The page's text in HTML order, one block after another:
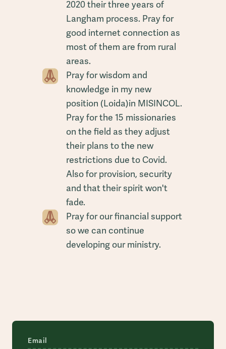
2020 their three years of
Langham process. Pray for
good internet connection as
most of them are from rural
areas.
Pray for wisdom and
knowledge in my new
position (Loida)in MISINCOL.
Pray for the 15 missionaries
on the field as they adjust
their plans to the new
restrictions due to Covid.
Also for provision, security
and that their spirit won't
fade.
Pray for our financial support
so we can continue
developing our ministry.
Email